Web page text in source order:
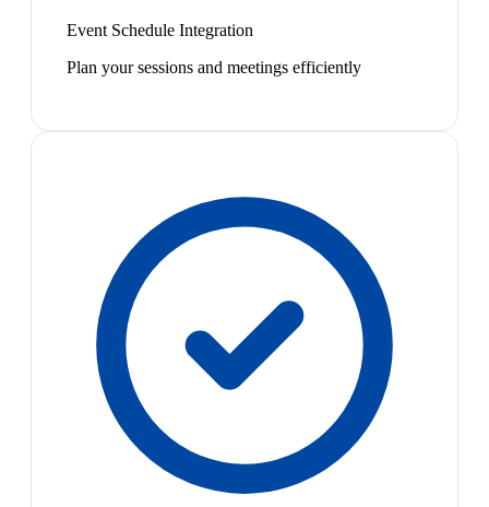
Event Schedule Integration
Plan your sessions and meetings efficiently